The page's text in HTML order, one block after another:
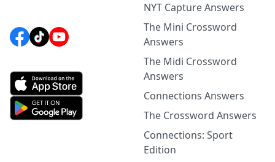
NYT Capture Answers
The Mini Crossword
Answers
The Midi Crossword
Answers
Connections Answers
The Crossword Answers
Connections: Sport
Edition